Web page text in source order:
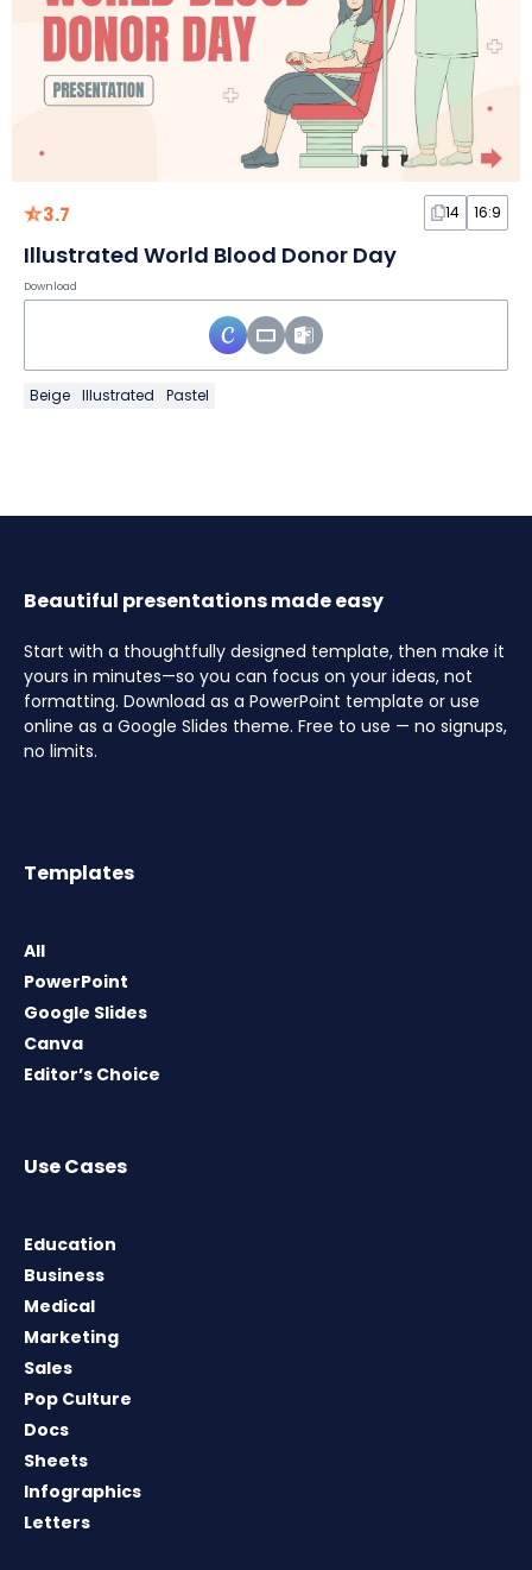
3.7 14 16:9
Illustrated World Blood Donor Day
Download
Beige Illustrated Pastel
Beautiful presentations made easy
Start with a thoughtfully designed template, then make it
yours in minutes—so you can focus on your ideas, not
formatting. Download as a PowerPoint template or use
online as a Google Slides theme. Free to use — no signups,
no limits.
Templates
All
PowerPoint
Google Slides
Canva
Editor’s Choice
Use Cases
Education
Business
Medical
Marketing
Sales
Pop Culture
Docs
Sheets
Infographics
Letters